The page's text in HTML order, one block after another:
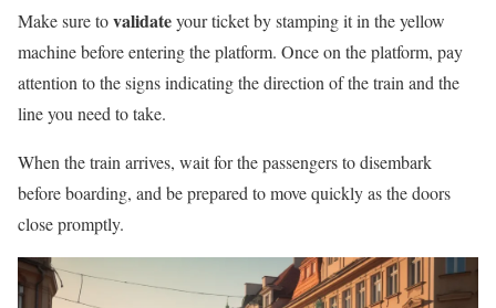
Make sure tovalidateyour ticket by stamping it in the yellow
machine before entering the platform. Once on the platform, pay
attention to the signs indicating the direction of the train and the
line you need to take.
When the train arrives, wait for the passengers to disembark
before boarding, and be prepared to move quickly as the doors
close promptly.